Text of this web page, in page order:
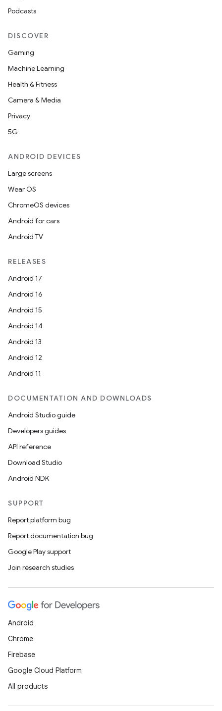
Podcasts
DISCOVER
Gaming
Machine Learning
Health & Fitness
Camera & Media
Privacy
5G
ANDROID DEVICES
Large screens
Wear OS
ChromeOS devices
Android for cars
Android TV
RELEASES
Android 17
Android 16
Android 15
Android 14
Android 13
Android 12
Android 11
DOCUMENTATION AND DOWNLOADS
Android Studio guide
Developers guides
API reference
Download Studio
Android NDK
SUPPORT
Report platform bug
Report documentation bug
Google Play support
Join research studies
Android
Chrome
Firebase
Google Cloud Platform
All products